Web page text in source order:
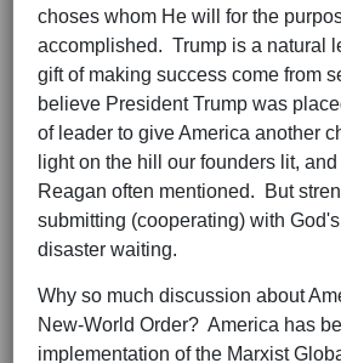
choses whom He will for the
accomplished. Trump is a natural
gift of making success come from
believe President Trump was
of leader to give America another
light on the hill our founders lit,
Reagan often mentioned. But
submitting (cooperating) with
disaster waiting.
Why so much discussion about
New-World Order? America has
implementation of the Marxist